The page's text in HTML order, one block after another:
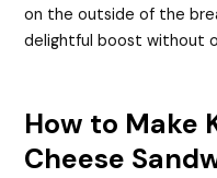
on the outside of the
delightful boost without
How to Make
Cheese